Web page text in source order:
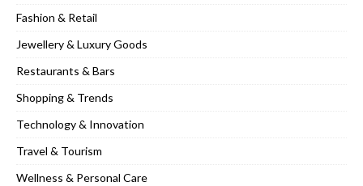
Fashion & Retail
Jewellery & Luxury Goods
Restaurants & Bars
Shopping & Trends
Technology & Innovation
Travel & Tourism
Wellness & Personal Care